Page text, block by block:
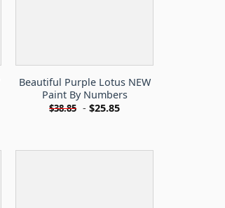
Beautiful Purple Lotus NEW
Paint By Numbers
$38.85 -$25.85